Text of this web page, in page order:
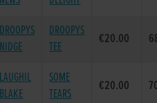
DROOPYS
NIDGE
DROOPYS
TEE
€20.00
LAUGHIL
BLAKE
SOME
TEARS
€20.00